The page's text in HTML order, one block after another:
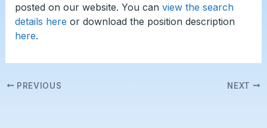
posted on our website. You can view the search
details here or download the position description
here.
PREVIOUS NEXT